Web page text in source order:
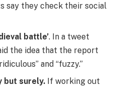
say they check their social
battle’. In a tweet
the idea that the report
and “fuzzy.”
but surely. If working out